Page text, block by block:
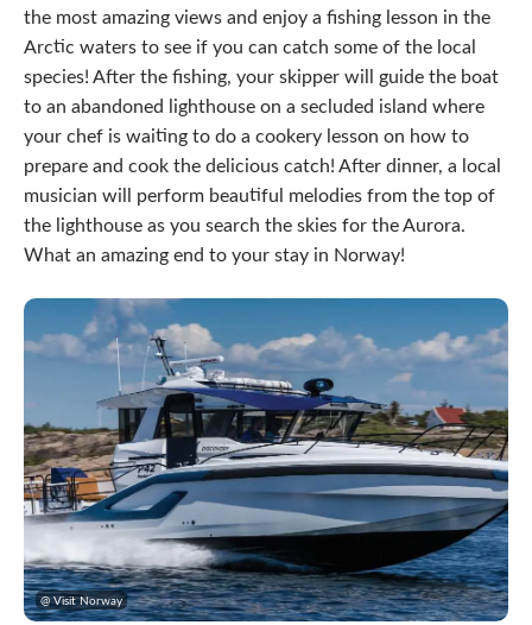
the most amazing views and enjoy a fishing lesson in the
Arctic waters to see if you can catch some of the local
species! After the fishing, your skipper will guide the boat
to an abandoned lighthouse on a secluded island where
your chef is waiting to do a cookery lesson on how to
prepare and cook the delicious catch! After dinner, a local
musician will perform beautiful melodies from the top of
the lighthouse as you search the skies for the Aurora.
What an amazing end to your stay in Norway!
@ Visit Norway